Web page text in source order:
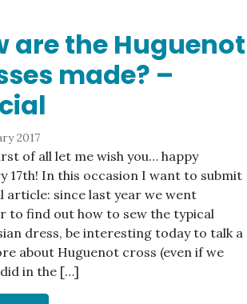
are the Huguenot
made? –
2017
of all let me wish you… happy
17th! In this occasion I want to submit
article: since last year we went
to find out how to sew the typical
dress, be interesting today to talk a
about Huguenot cross (even if we
in the […]